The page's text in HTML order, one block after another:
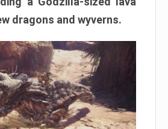
dragons and wyverns.